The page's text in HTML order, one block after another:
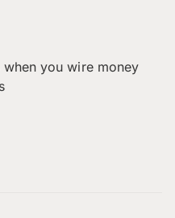
you wire money